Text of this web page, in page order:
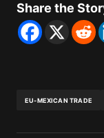
Share the
EU-MEXICAN TRADE